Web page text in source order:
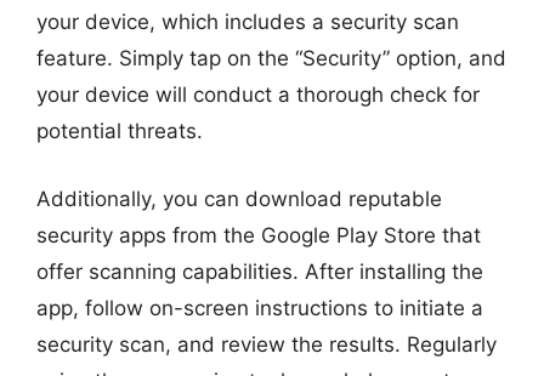
your device, which includes a security scan
feature. Simply tap on the “Security” option, and
your device will conduct a thorough check for
potential threats.
Additionally, you can download reputable
security apps from the Google Play Store that
offer scanning capabilities. After installing the
app, follow on-screen instructions to initiate a
security scan, and review the results. Regularly